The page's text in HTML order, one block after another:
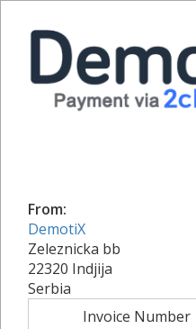
From:
DemotiX
Zeleznicka bb
22320 Indjija
Serbia
Invoice Number